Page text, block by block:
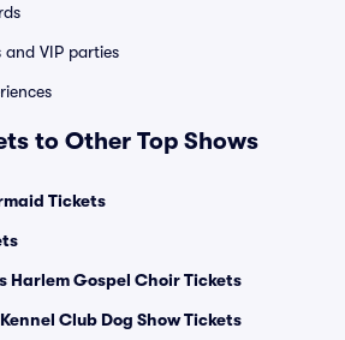
and VIP parties
to Other Top Shows
Tickets
Harlem Gospel Choir Tickets
Club Dog Show Tickets